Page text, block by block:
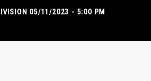
05/11/2023 - 5:00 PM